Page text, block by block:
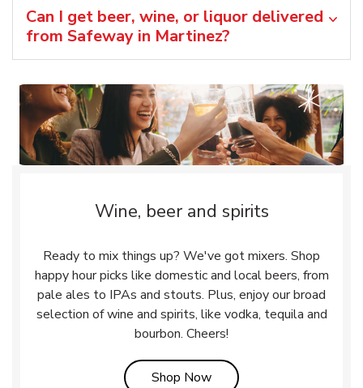
Can I get beer, wine, or liquor delivered
from Safeway in Martinez?
Wine, beer and spirits
Ready to mix things up? We've got mixers. Shop
happy hour picks like domestic and local beers, from
pale ales to IPAs and stouts. Plus, enjoy our broad
selection of wine and spirits, like vodka, tequila and
bourbon. Cheers!
Shop NowLink Opens in New Tab